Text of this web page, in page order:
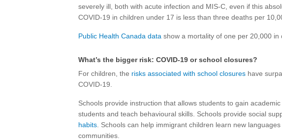
severely ill, both with acute infection and MIS-C, even if this
COVID-19 in children under 17 is less than three deaths per
Public Health Canada data show a mortality of one per 20,000 in
What’s the bigger risk: COVID-19 or school closures?
For children, the risks associated with school closures have
COVID-19.
Schools provide instruction that allows students to gain
students and teach behavioural skills. Schools provide social
habits . Schools can help immigrant children learn new
communities.